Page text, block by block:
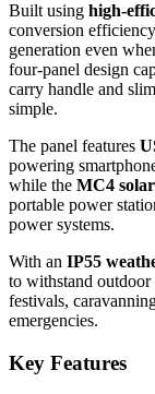
Built using high-
conversion
generation even
four-panel design
carry handle and
simple.
The panel features
powering
while the MC4
portable power
power systems.
With an IP55
to withstand
festivals,
emergencies.
Key Features